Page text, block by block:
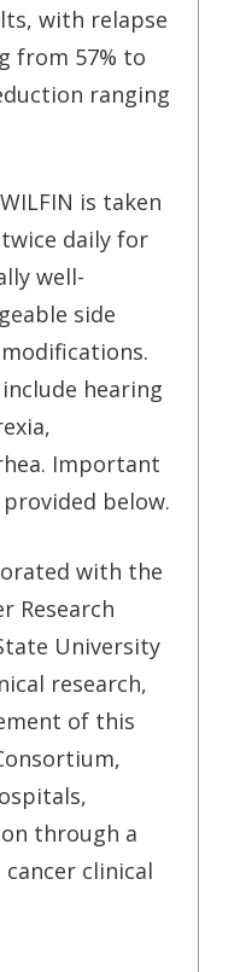
with relapse
from 57% to
ranging
is taken
daily for
well-
side
hearing
Important
below.
with the
Research
University
research,
of this
through a
clinical